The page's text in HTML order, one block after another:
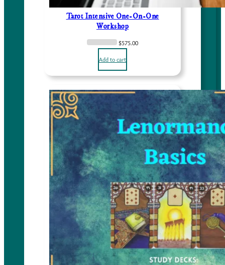
Tarot Intensive One-On-One
Workshop
$575.00
Add to cart